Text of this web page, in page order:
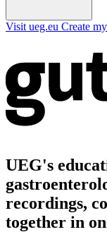
Visit ueg.eu Create
UEG's
recordings,
together in